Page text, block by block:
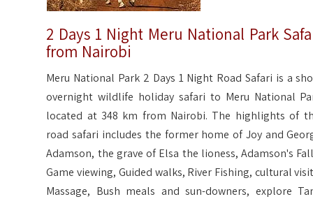
2 Days 1 Night Meru National Park
from Nairobi
Meru National Park 2 Days 1 Night Road Safari is a
overnight wildlife holiday safari to Meru National
located at 348 km from Nairobi. The highlights of
road safari includes the former home of Joy and
Adamson, the grave of Elsa the lioness, Adamson's
Game viewing, Guided walks, River Fishing, cultural
Massage, Bush meals and sun-downers, explore